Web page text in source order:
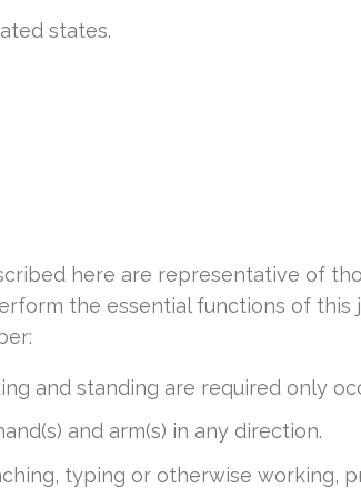
states.
here are representative of
the essential functions of this
and standing are required only
and arm(s) in any direction.
typing or otherwise working,